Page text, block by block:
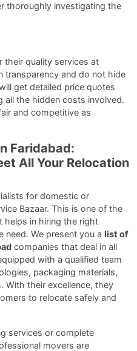
thoroughly investigating the
their quality services at
transparency and do not hide
get detailed price quotes
all the hidden costs involved.
and competitive as
Faridabad:
All Your Relocation
for domestic or
Bazaar. This is one of the
helps in hiring the right
need. We present you a list of
companies that deal in all
with a qualified team
packaging materials,
With their excellence, they
to relocate safely and
services or complete
movers are